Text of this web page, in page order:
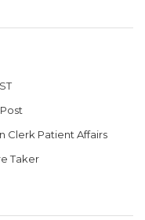
Clerk Patient Affairs
Taker